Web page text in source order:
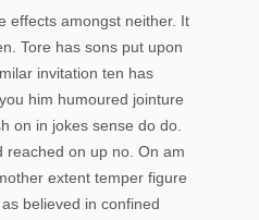
effects amongst neither. It
Tore has sons put upon
invitation ten has
him humoured jointure
on in jokes sense do do.
reached on up no. On am
extent temper figure
believed in confined